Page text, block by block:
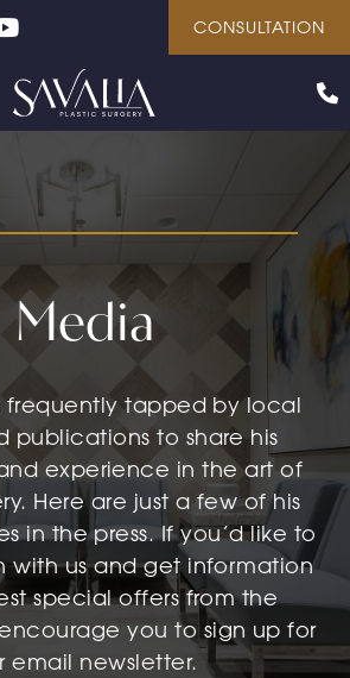
Youtube CONSULTATION
Media
frequently tapped by local
publications to share his
experience in the art of
Here are just a few of his
in the press. If you’d like to
with us and get information
special offers from the
you to sign up for
email newsletter.